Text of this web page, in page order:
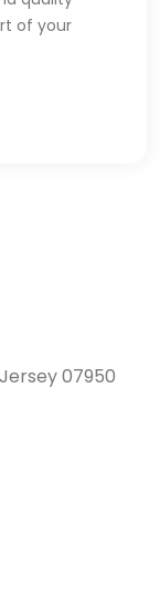
of your
07950